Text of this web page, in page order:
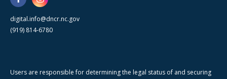
digital.info@dncr.nc.gov
(919) 814-6780
Users are responsible for determining the legal status of and securing